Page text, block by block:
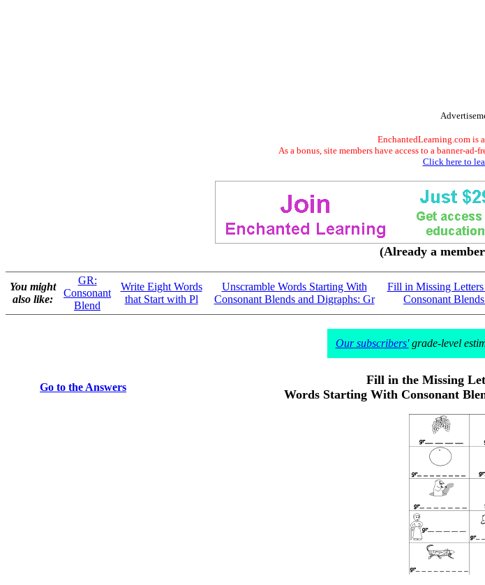
EnchantedLearning.com is
As a bonus, site members have access to a banner-
Click here to
(Already a
You might
also like:
GR:
Consonant
Blend
Write Eight Words
that Start with Pl
Unscramble Words Starting With
Consonant Blends and Digraphs: Gr
Fill in Missing
Consonant
Our subscribers'grade-level
Go to the Answers
Fill in the Missing
Words Starting With Consonant